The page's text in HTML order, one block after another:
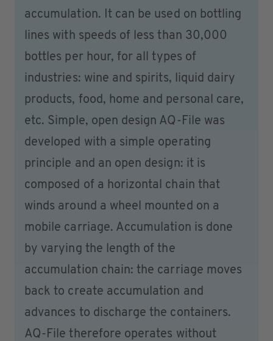
accumulation. It can be used on bottling
lines with speeds of less than 30,000
bottles per hour, for all types of
industries: wine and spirits, liquid dairy
products, food, home and personal care,
etc. Simple, open design AQ-File was
developed with a simple operating
principle and an open design: it is
composed of a horizontal chain that
winds around a wheel mounted on a
mobile carriage. Accumulation is done
by varying the length of the
accumulation chain: the carriage moves
back to create accumulation and
advances to discharge the containers.
AQ-File therefore operates without